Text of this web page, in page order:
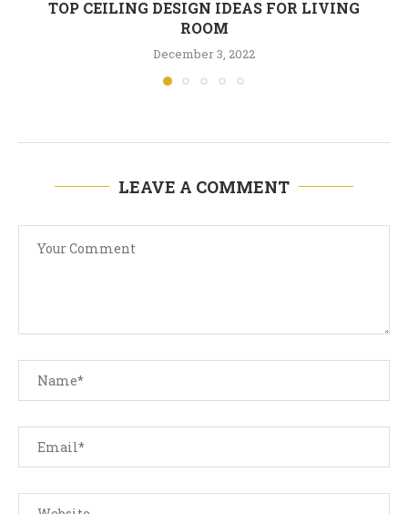
TOP CEILING DESIGN IDEAS FOR LIVING
ROOM
December 3, 2022
LEAVE A COMMENT